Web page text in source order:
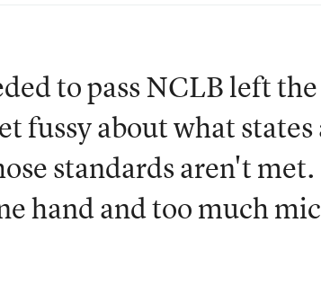
to pass NCLB left
fussy about what
standards aren't
hand and too much